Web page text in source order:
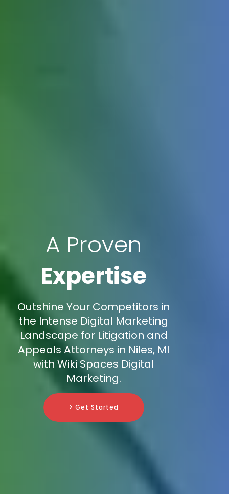
A Proven
Expertise
Outshine Your Competitors in
the Intense Digital Marketing
Landscape for Litigation and
Appeals Attorneys in Niles, MI
with Wiki Spaces Digital
Marketing.
> Get Started